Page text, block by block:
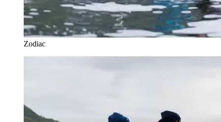
Zodiac